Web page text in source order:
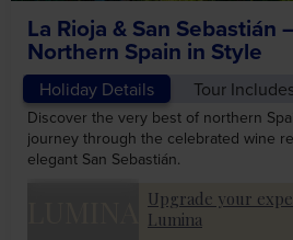
La Rioja & San Sebastián
Northern Spain in Style
Holiday Details Tour
Discover the very best of northern
journey through the celebrated wine
elegant San Sebastián.
Upgrade your
Lumina